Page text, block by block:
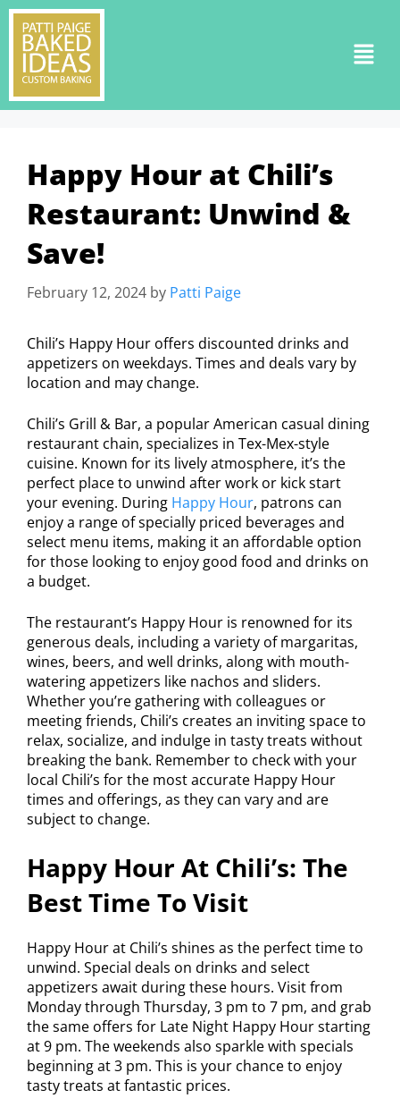
Happy Hour at Chili’s
Restaurant: Unwind &
Save!
February 12, 2024 by Patti Paige
Chili’s Happy Hour offers discounted drinks and
appetizers on weekdays. Times and deals vary by
location and may change.
Chili’s Grill & Bar, a popular American casual dining
restaurant chain, specializes in Tex-Mex-style
cuisine. Known for its lively atmosphere, it’s the
perfect place to unwind after work or kick start
your evening. During Happy Hour, patrons can
enjoy a range of specially priced beverages and
select menu items, making it an affordable option
for those looking to enjoy good food and drinks on
a budget.
The restaurant’s Happy Hour is renowned for its
generous deals, including a variety of margaritas,
wines, beers, and well drinks, along with mouth-
watering appetizers like nachos and sliders.
Whether you’re gathering with colleagues or
meeting friends, Chili’s creates an inviting space to
relax, socialize, and indulge in tasty treats without
breaking the bank. Remember to check with your
local Chili’s for the most accurate Happy Hour
times and offerings, as they can vary and are
subject to change.
Happy Hour At Chili’s: The
Best Time To Visit
Happy Hour at Chili’s shines as the perfect time to
unwind. Special deals on drinks and select
appetizers await during these hours. Visit from
Monday through Thursday, 3 pm to 7 pm, and grab
the same offers for Late Night Happy Hour starting
at 9 pm. The weekends also sparkle with specials
beginning at 3 pm. This is your chance to enjoy
tasty treats at fantastic prices.